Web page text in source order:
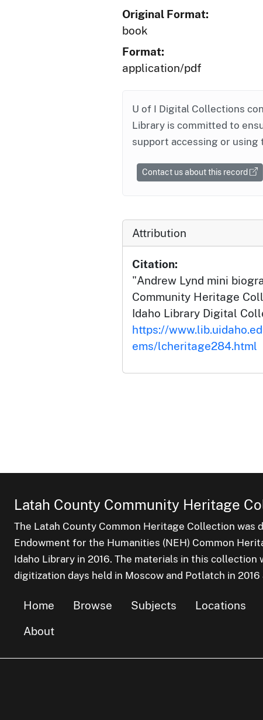
Original Format:
book
Format:
application/pdf
U of I Digital Collections
Library is committed to
support accessing or using
Contact us about this record
Attribution
Citation:
"Andrew Lynd mini
Community Heritage
Idaho Library Digital
https://
ems/lcheritage284.html
Latah County Community Heritage
The Latah County Common Heritage Collection was
Endowment for the Humanities (NEH) Common
Idaho Library in 2016. The materials in this
digitization days held in Moscow and Potlatch in 2016
Home Browse Subjects Locations
About